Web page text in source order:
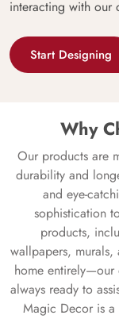
interacting with our
Start Designing
Why
Our products are
durability and
and eye-
sophistication
products,
wallpapers,
home entirely—our
always ready to
Magic Decor is a